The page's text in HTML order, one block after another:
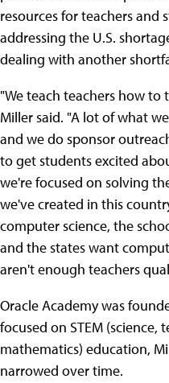
resources for teachers and
addressing the U.S.
dealing with another
"We teach teachers how to
Miller said. "A lot of what
and we do sponsor
to get students excited
we're focused on solving
we've created in this
computer science, the
and the states want
aren't enough teachers
Oracle Academy was
focused on STEM (science,
mathematics) education,
narrowed over time.